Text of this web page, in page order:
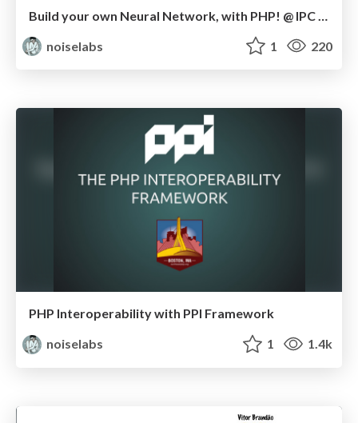
noiselabs
1 220
PHP Interoperability with PPI Framework
noiselabs
1 1.4k